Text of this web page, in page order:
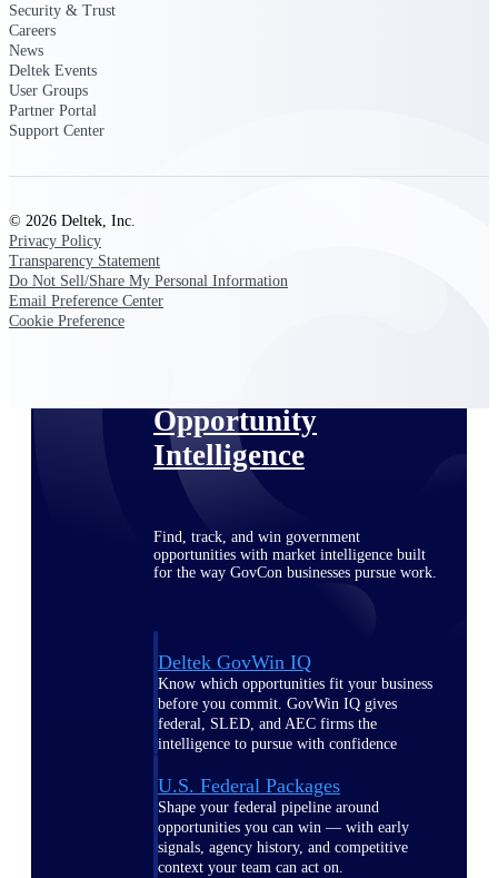
tools for construction.
Deltek Ajera
Opportunity
Intelligence
Find, track, and win government
opportunities with market intelligence built
for the way GovCon businesses pursue work.
Deltek GovWin IQ
Know which opportunities fit your business
before you commit. GovWin IQ gives
federal, SLED, and AEC firms the
intelligence to pursue with confidence
U.S. Federal Packages
Shape your federal pipeline around
opportunities you can win — with early
signals, agency history, and competitive
context your team can act on.
Security & Trust
Careers
News
Deltek Events
User Groups
Partner Portal
Support Center
© 2026 Deltek, Inc.
Privacy Policy
Transparency Statement
Do Not Sell/Share My Personal Information
Email Preference Center
Cookie Preference